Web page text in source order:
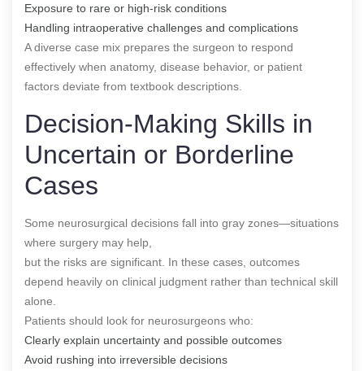
Exposure to rare or high-risk conditions
Handling intraoperative challenges and complications
A diverse case mix prepares the surgeon to respond
effectively when anatomy, disease behavior, or patient
factors deviate from textbook descriptions.
Decision-Making Skills in
Uncertain or Borderline
Cases
Some neurosurgical decisions fall into gray zones—situations
where surgery may help,
but the risks are significant. In these cases, outcomes
depend heavily on clinical judgment rather than technical skill
alone.
Patients should look for neurosurgeons who:
Clearly explain uncertainty and possible outcomes
Avoid rushing into irreversible decisions